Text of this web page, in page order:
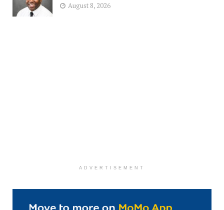
August 8, 2026
ADVERTISEMENT